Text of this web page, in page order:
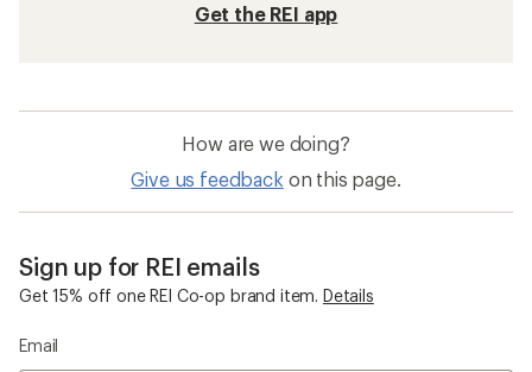
Get the REI app
How are we doing?
Give us feedback on this page.
Sign up for REI emails
Get 15% off one REI Co-op brand item. Details
Email